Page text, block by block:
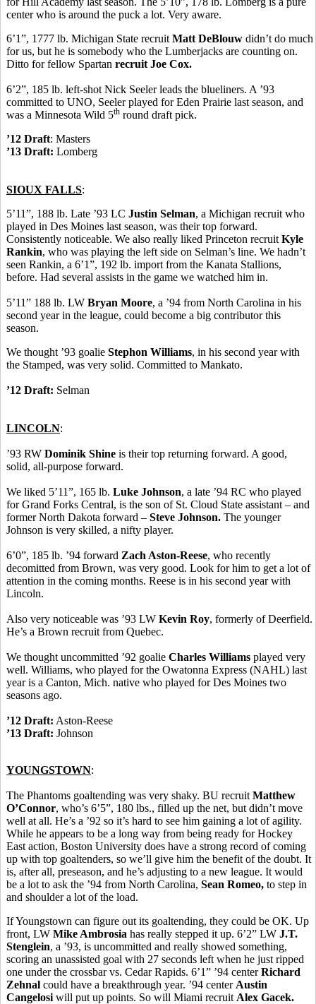
center who is around the puck a lot. Very aware.
6’1”, 1777 lb. Michigan State recruit Matt DeBlouw didn’t do much
for us, but he is somebody who the Lumberjacks are counting on.
Ditto for fellow Spartan recruit Joe Cox.
6’2”, 185 lb. left-shot Nick Seeler leads the blueliners. A ’93
committed to UNO, Seeler played for Eden Prairie last season, and
was a Minnesota Wild 5th round draft pick.
’12 Draft: Masters
’13 Draft: Lomberg
SIOUX FALLS:
5’11”, 188 lb. Late ’93 LC Justin Selman, a Michigan recruit who
played in Des Moines last season, was their top forward.
Consistently noticeable. We also really liked Princeton recruit Kyle
Rankin, who was playing the left side on Selman’s line. We hadn’t
seen Rankin, a 6’1”, 192 lb. import from the Kanata Stallions,
before. Had several assists in the game we watched him in.
5’11” 188 lb. LW Bryan Moore, a ’94 from North Carolina in his
second year in the league, could become a big contributor this
season.
We thought ’93 goalie Stephon Williams, in his second year with
the Stamped, was very solid. Committed to Mankato.
’12 Draft: Selman
LINCOLN:
’93 RW Dominik Shine is their top returning forward. A good,
solid, all-purpose forward.
We liked 5’11”, 165 lb. Luke Johnson, a late ’94 RC who played
for Grand Forks Central, is the son of St. Cloud State assistant – and
former North Dakota forward – Steve Johnson. The younger
Johnson is very skilled, a nifty player.
6’0”, 185 lb. ’94 forward Zach Aston-Reese, who recently
decomitted from Brown, was very good. Look for him to get a lot of
attention in the coming months. Reese is in his second year with
Lincoln.
Also very noticeable was ’93 LW Kevin Roy, formerly of Deerfield.
He’s a Brown recruit from Quebec.
We thought uncommitted ’92 goalie Charles Williams played very
well. Williams, who played for the Owatonna Express (NAHL) last
year is a Canton, Mich. native who played for Des Moines two
seasons ago.
’12 Draft: Aston-Reese
’13 Draft: Johnson
YOUNGSTOWN:
The Phantoms goaltending was very shaky. BU recruit Matthew
O’Connor, who’s 6’5”, 180 lbs., filled up the net, but didn’t move
well at all. He’s a ’92 so it’s hard to see him gaining a lot of agility.
While he appears to be a long way from being ready for Hockey
East action, Boston University does have a strong record of coming
up with top goaltenders, so we’ll give him the benefit of the doubt. It
is, after all, preseason, and he’s adjusting to a new league. It would
be a lot to ask the ’94 from North Carolina, Sean Romeo, to step in
and shoulder a lot of the load.
If Youngstown can figure out its goaltending, they could be OK. Up
front, LW Mike Ambrosia has really stepped it up. 6’2” LW J.T.
Stenglein, a ’93, is uncommitted and really showed something,
scoring an unassisted goal with 27 seconds left when he just ripped
one under the crossbar vs. Cedar Rapids. 6’1” ’94 centerRichard
Zehnal could have a breakthrough year. ’94 center Austin
Cangelosi will put up points. So will Miami recruit Alex Gacek.